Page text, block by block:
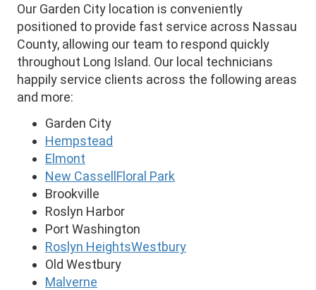
Our Garden City location is conveniently
positioned to provide fast service across Nassau
County, allowing our team to respond quickly
throughout Long Island. Our local technicians
happily service clients across the following areas
and more:
Garden City
Hempstead
Elmont
New Cassell Floral Park
Brookville
Roslyn Harbor
Port Washington
Roslyn HeightsWestbury
Old Westbury
Malverne